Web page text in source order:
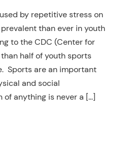
by repetitive stress on
than ever in youth
to the CDC (Center for
half of youth sports
Sports are an important
and social
of anything is never a […]